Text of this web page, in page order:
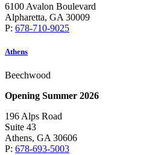
6100 Avalon Boulevard
Alpharetta, GA 30009
P: 678-710-9025
Athens
Beechwood
Opening Summer 2026
196 Alps Road
Suite 43
Athens, GA 30606
P: 678-693-5003